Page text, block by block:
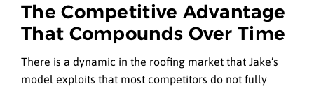
The Competitive Advantage
That Compounds Over Time
There is a dynamic in the roofing market that Jake’s
model exploits that most competitors do not fully